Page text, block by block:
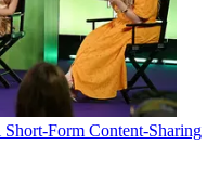
Form Content-Sharing